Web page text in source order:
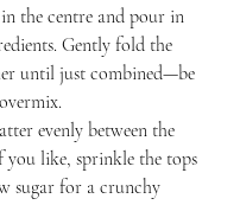
the centre and pour in
Gently fold the
until just combined—be
evenly between the
you like, sprinkle the tops
sugar for a crunchy